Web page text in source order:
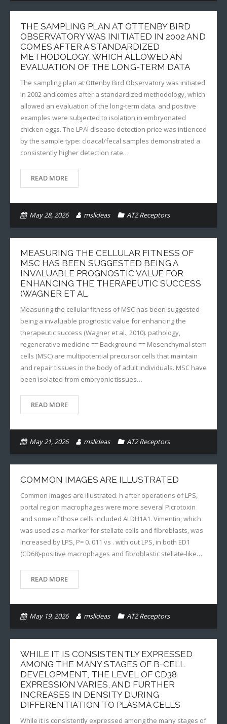
THE SAMPLING PLAN AT OTTENBY BIRD
OBSERVATORY WAS INITIATED IN 2002 AND
COMES AFTER A STANDARDIZED
METHODOLOGY, WHICH ALLOWED AN
EVALUATION OF THE LONG-TERM DATA
The sampling plan at Ottenby Bird Observatory was initiated
in 2002 and comes after a standardized methodology, which
allowed an evaluation of the long-term data. and positive
examples were subjected to isolation in embryonated
chicken eggs. The LPAI disease detection price was influenced
by the sample type: cloacal/fecal samples demonstrated a
consistently higher detection rate…
READ MORE
May 28, 2026 mslideas AT2 Receptors
MEASURING THE CELLULAR FITNESS OF
MSC HAS BEEN SUGGESTED BEING A
INVALUABLE PROGNOSTIC VALUE FOR
ENHANCING THE THERAPEUTIC SUCCESS
(WAGNER ET AL
Measuring the cellular fitness of MSC has been suggested
being a invaluable prognostic value for enhancing the
therapeutic success (Wagner et al., 2010). pathology,
regenerative medicine == Background == Mesenchymal stem
cells (MSC) are multipotential precursor cells that maintain
and repair tissues in the body of adult individuals. MSC have
been isolated from embryonic tissues…
READ MORE
May 21, 2026 mslideas AT2 Receptors
COMMON IMAGES ARE ILLUSTRATED
Common images are illustrated. h after operations of LPS,
portal region macrophages were more several Picrotoxin
and some of those cells included ALDH1A1. Vimentin, which
was used as a marker for stellate cells and fibroblasts, was
increased by LPS, P= 0. 011 vs . with out LPS, in both ED1
(CD68)-positive macrophages and fibroblastic stellate-like…
READ MORE
May 19, 2026 mslideas AT2 Receptors
WHILE IT IS CONSISTENTLY EXPRESSED
AMONG THE MANY STAGES OF B-CELL
DEVELOPMENT, THE LEVEL OF CD38
EXPRESSION VARIES, AND FURTHER
INCREASES IN DENSITY DURING
DIFFERENTIATION TO PLASMA CELLS
While it is consistently expressed among the many stages of